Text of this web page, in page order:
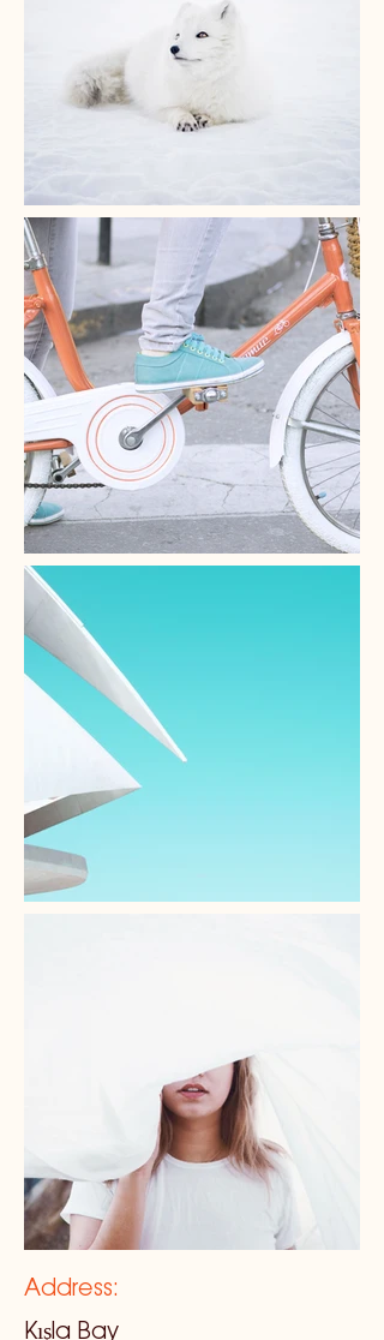
Address:
Kışla Bay